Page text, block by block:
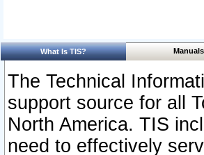
What Is TIS? Manuals
The Technical
support source for all
North America. TIS
need to effectively